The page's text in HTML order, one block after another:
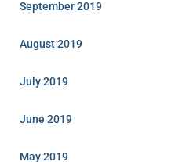
September 2019
August 2019
July 2019
June 2019
May 2019